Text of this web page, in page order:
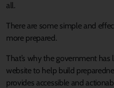
all.
There are some simple and
more prepared.
That’s why the government has
website to help build
provides accessible and